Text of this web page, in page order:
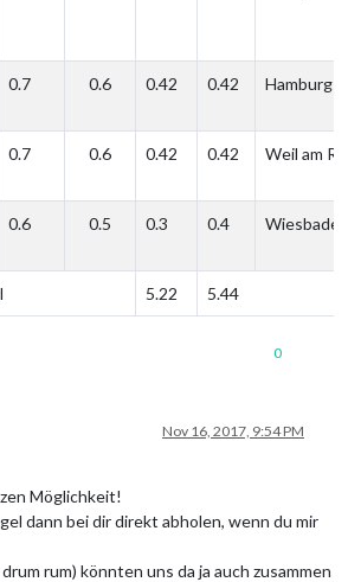
0.7 0.6 0.42 0.42 Hamburg
0.7 0.6 0.42 0.42 Weil am
0.6 0.5 0.3 0.4 Wiesbaden
5.22 5.44
0
Nov 16, 2017, 9:54 PM
Möglichkeit!
dann bei dir direkt abholen, wenn du mir
rum) könnten uns da ja auch zusammen